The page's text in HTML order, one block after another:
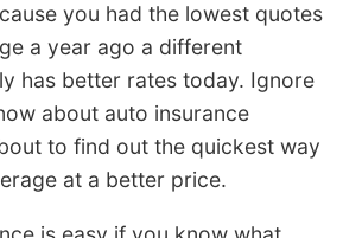
you had the lowest quotes
a year ago a different
has better rates today. Ignore
about auto insurance
to find out the quickest way
at a better price.